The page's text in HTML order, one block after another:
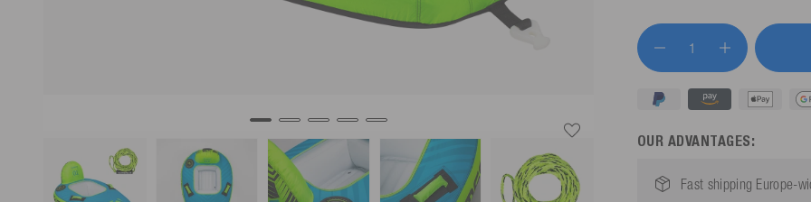
OUR ADVANTAGES:
Fast shipping Europe-